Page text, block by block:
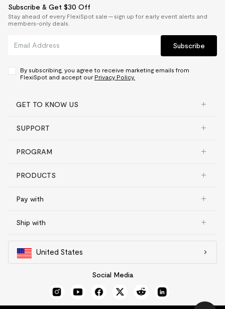
Subscribe & Get $30 Off
Stay ahead of every FlexiSpot sale — sign up for early event alerts and
members-only deals.
Subscribe
By subscribing, you agree to receive marketing emails from
FlexiSpot and accept our Privacy Policy.
GET TO KNOW US
SUPPORT
PROGRAM
PRODUCTS
Pay with
Ship with
United States
Social Media